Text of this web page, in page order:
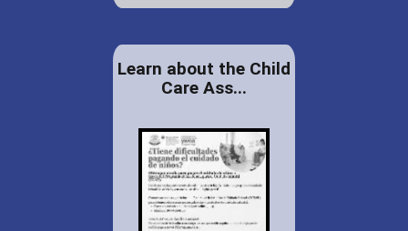
Learn about the Child
Care Ass...